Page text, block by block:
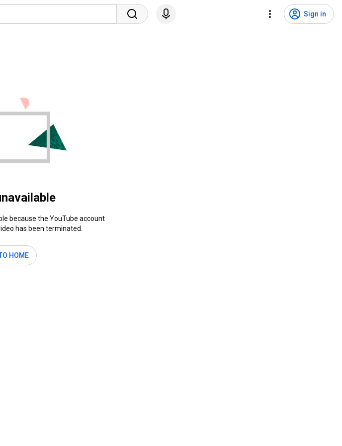
Sign in
because the YouTube account
has been terminated.
HOME